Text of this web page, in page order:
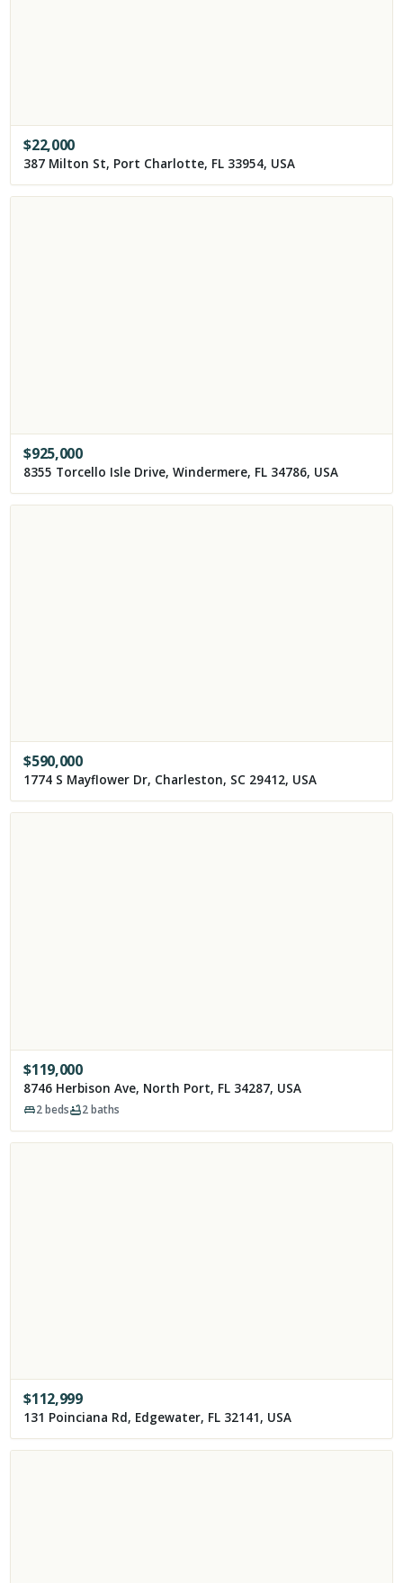
$22,000
387 Milton St, Port Charlotte, FL 33954, USA
$925,000
8355 Torcello Isle Drive, Windermere, FL 34786, USA
$590,000
1774 S Mayflower Dr, Charleston, SC 29412, USA
$119,000
8746 Herbison Ave, North Port, FL 34287, USA
2beds 2baths
$112,999
131 Poinciana Rd, Edgewater, FL 32141, USA